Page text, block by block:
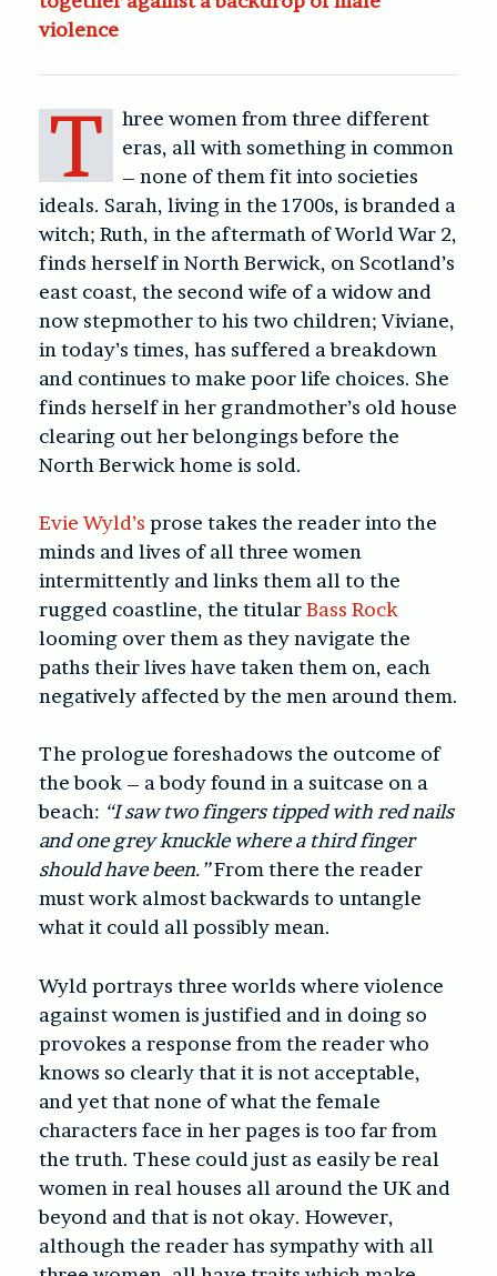
violence
T
hree women from three different
eras, all with something in common
– none of them fit into societies
ideals. Sarah, living in the 1700s, is branded a
witch; Ruth, in the aftermath of World War 2,
finds herself in North Berwick, on Scotland’s
east coast, the second wife of a widow and
now stepmother to his two children; Viviane,
in today’s times, has suffered a breakdown
and continues to make poor life choices. She
finds herself in her grandmother’s old house
clearing out her belongings before the
North Berwick home is sold.
Evie Wyld’s prose takes the reader into the
minds and lives of all three women
intermittently and links them all to the
rugged coastline, the titularBass Rock
looming over them as they navigate the
paths their lives have taken them on, each
negatively affected by the men around them.
The prologue foreshadows the outcome of
the book – a body found in a suitcase on a
beach: “I saw two fingers tipped with red nails
and one grey knuckle where a third finger
should have been.”From there the reader
must work almost backwards to untangle
what it could all possibly mean.
Wyld portrays three worlds where violence
against women is justified and in doing so
provokes a response from the reader who
knows so clearly that it is not acceptable,
and yet that none of what the female
characters face in her pages is too far from
the truth. These could just as easily be real
women in real houses all around the UK and
beyond and that is not okay. However,
although the reader has sympathy with all